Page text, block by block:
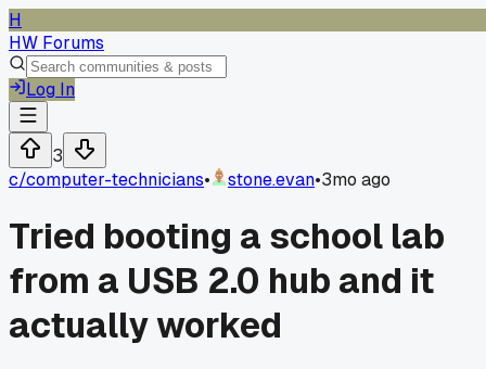
H
HW Forums
Log In
3
c/computer-technicians• stone.evan•3mo ago
Tried booting a school lab
from a USB 2.0 hub and it
actually worked